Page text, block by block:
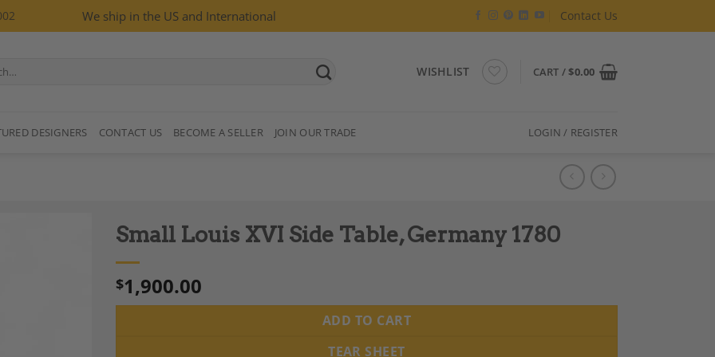
We ship in the US and International Contact Us
WISHLIST CART /$0.00
DESIGNERS CONTACT US BECOME A SELLER JOIN OUR TRADE LOGIN / REGISTER
Small Louis XVI Side Table, Germany 1780
$1,900.00
ADD TO CART
TEAR SHEET